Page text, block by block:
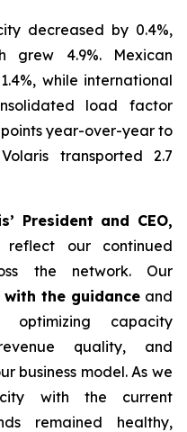
decreased by 0.4%,
grew 4.9%. Mexican
while international
load factor
year-over-year to
transported 2.7
President and CEO,
our continued
the network. Our
with the guidance and
capacity
quality, and
business model. As we
with the current
remained healthy,